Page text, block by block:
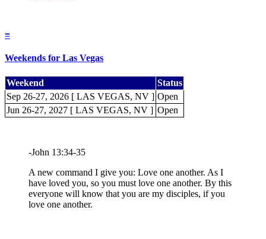
≡
Weekends for Las Vegas
Weekend
Status
Sep 26-27, 2026 [ LAS VEGAS, NV ] Open
Jun 26-27, 2027 [ LAS VEGAS, NV ] Open
-John 13:34-35
A new command I give you: Love one another. As I
have loved you, so you must love one another. By this
everyone will know that you are my disciples, if you
love one another.